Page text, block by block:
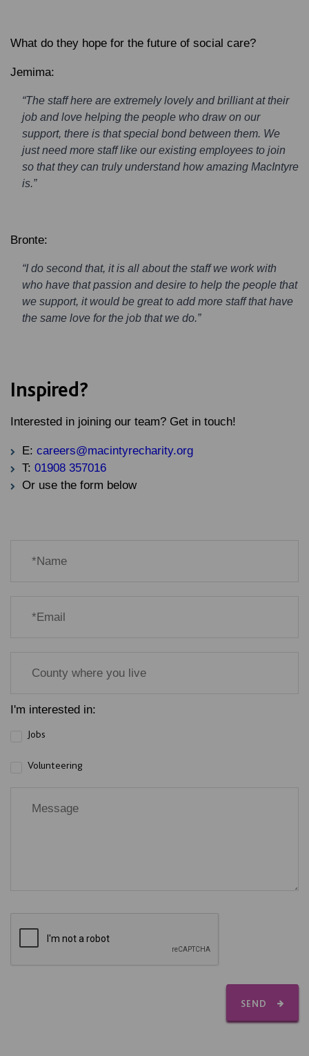
What do they hope for the future of social care?
Jemima:
“The staff here are extremely lovely and brilliant at their
job and love helping the people who draw on our
support, there is that special bond between them. We
just need more staff like our existing employees to join
so that they can truly understand how amazing MacIntyre
is.”
Bronte:
“I do second that, it is all about the staff we work with
who have that passion and desire to help the people that
we support, it would be great to add more staff that have
the same love for the job that we do.”
Inspired?
Interested in joining our team? Get in touch!
E: careers@macintyrecharity.org
T: 01908 357016
Or use the form below
I'm interested in:
Jobs
Volunteering
SEND